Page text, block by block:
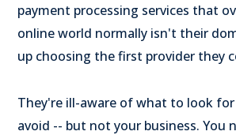
payment processing services that
online world normally isn't their
up choosing the first provider they
They're ill-aware of what to look
avoid -- but not your business. You